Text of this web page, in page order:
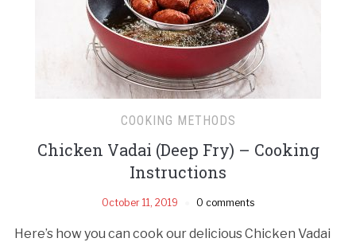
COOKING METHODS
Chicken Vadai (Deep Fry) – Cooking
Instructions
October 11, 2019 0 comments
Here’s how you can cook our delicious Chicken Vadai